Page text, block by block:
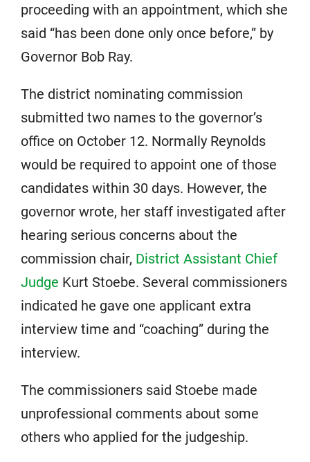
proceeding with an appointment, which she
said “has been done only once before,” by
Governor Bob Ray.
The district nominating commission
submitted two names to the governor’s
office on October 12. Normally Reynolds
would be required to appoint one of those
candidates within 30 days. However, the
governor wrote, her staff investigated after
hearing serious concerns about the
commission chair, District Assistant Chief
Judge Kurt Stoebe. Several commissioners
indicated he gave one applicant extra
interview time and “coaching” during the
interview.
The commissioners said Stoebe made
unprofessional comments about some
others who applied for the judgeship.